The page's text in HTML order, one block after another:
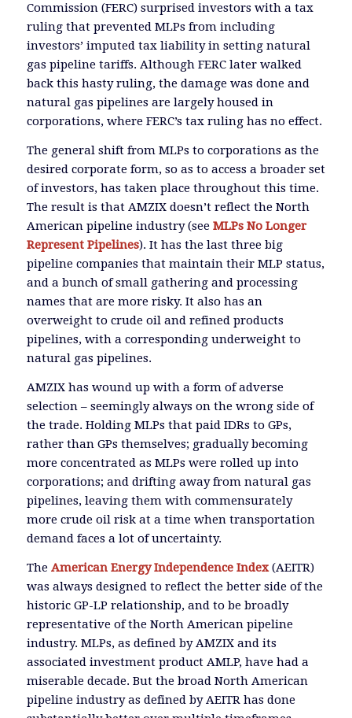
Commission (FERC) surprised investors with a tax
ruling that prevented MLPs from including
investors’ imputed tax liability in setting natural
gas pipeline tariffs. Although FERC later walked
back this hasty ruling, the damage was done and
natural gas pipelines are largely housed in
corporations, where FERC’s tax ruling has no effect.
The general shift from MLPs to corporations as the
desired corporate form, so as to access a broader set
of investors, has taken place throughout this time.
The result is that AMZIX doesn’t reflect the North
American pipeline industry (see MLPs No Longer
Represent Pipelines). It has the last three big
pipeline companies that maintain their MLP status,
and a bunch of small gathering and processing
names that are more risky. It also has an
overweight to crude oil and refined products
pipelines, with a corresponding underweight to
natural gas pipelines.
AMZIX has wound up with a form of adverse
selection – seemingly always on the wrong side of
the trade. Holding MLPs that paid IDRs to GPs,
rather than GPs themselves; gradually becoming
more concentrated as MLPs were rolled up into
corporations; and drifting away from natural gas
pipelines, leaving them with commensurately
more crude oil risk at a time when transportation
demand faces a lot of uncertainty.
The American Energy Independence Index(AEITR)
was always designed to reflect the better side of the
historic GP-LP relationship, and to be broadly
representative of the North American pipeline
industry. MLPs, as defined by AMZIX and its
associated investment product AMLP, have had a
miserable decade. But the broad North American
pipeline industry as defined by AEITR has done